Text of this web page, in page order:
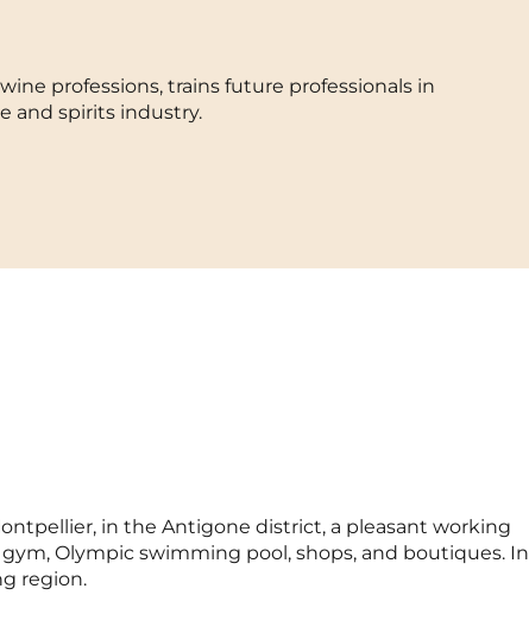
Palaiseau Tours
professions, trains future professionals in
and spirits industry.
in the Antigone district, a pleasant working
Olympic swimming pool, shops, and boutiques. In
region.